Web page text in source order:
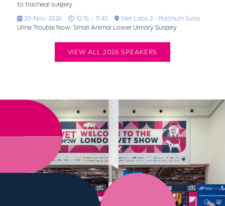
to tracheal surgery
20-Nov-2026
10:15 – 11:45
Wet Labs 2 - Platinum Suite
Urine Trouble Now: Small Animal Lower Urinary Surgery
VIEW ALL 2026 SPEAKERS